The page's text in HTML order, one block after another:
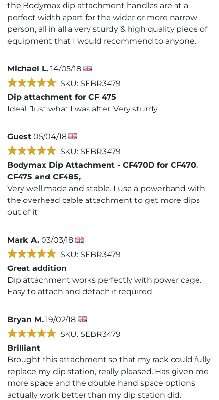
the Bodymax dip attachment handles are at a
perfect width apart for the wider or more narrow
person, all in all a very sturdy & high quality piece of
equipment that I would recommend to anyone.
Michael L. 14/05/18
SKU: SEBR3479
Dip attachment for CF 475
Ideal. Just what I was after. Very sturdy.
Guest 05/04/18
SKU: SEBR3479
Bodymax Dip Attachment - CF470D for CF470,
CF475 and CF485,
Very well made and stable. I use a powerband with
the overhead cable attachment to get more dips
out of it
Mark A. 03/03/18
SKU: SEBR3479
Great addition
Dip attachment works perfectly with power cage.
Easy to attach and detach if required.
Bryan M. 19/02/18
SKU: SEBR3479
Brilliant
Brought this attachment so that my rack could fully
replace my dip station, really pleased. Has given me
more space and the double hand space options
actually work better than my dip station did.